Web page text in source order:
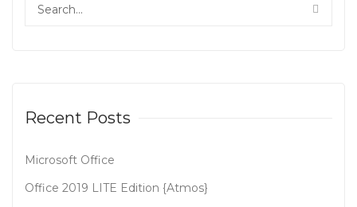
Recent Posts
Microsoft Office
Office 2019 LITE Edition {Atmos}